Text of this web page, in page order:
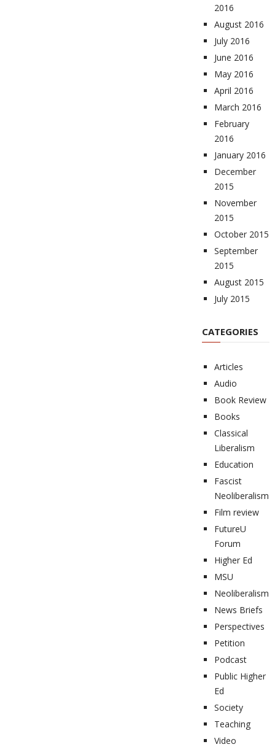
2016
August 2016
July 2016
June 2016
May 2016
April 2016
March 2016
February
2016
January 2016
December
2015
November
2015
October 2015
September
2015
August 2015
July 2015
CATEGORIES
Articles
Audio
Book Review
Books
Classical
Liberalism
Education
Fascist
Neoliberalism
Film review
FutureU
Forum
Higher Ed
MSU
Neoliberalism
News Briefs
Perspectives
Petition
Podcast
Public Higher
Ed
Society
Teaching
Video